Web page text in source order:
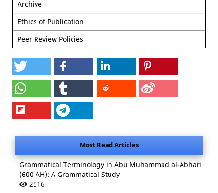
Archive
Ethics of Publication
Peer Review Policies
Most Read Articles
Grammatical Terminology in Abu Muhammad al-Abhari
(600 AH): A Grammatical Study
2516